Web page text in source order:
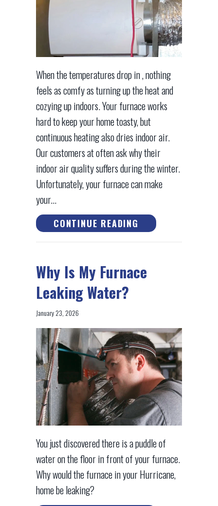
When the temperatures drop in , nothing
feels as comfy as turning up the heat and
cozying up indoors. Your furnace works
hard to keep your home toasty, but
continuous heating also dries indoor air.
Our customers at often ask why their
indoor air quality suffers during the winter.
Unfortunately, your furnace can make
your…
CONTINUE READING ABOUT HOW TO
Why Is My Furnace
Leaking Water?
January 23, 2026
You just discovered there is a puddle of
water on the floor in front of your furnace.
Why would the furnace in your Hurricane,
home be leaking?